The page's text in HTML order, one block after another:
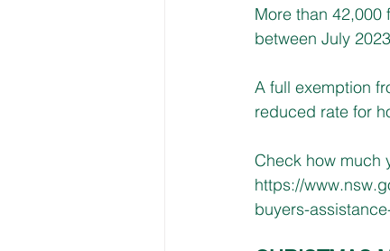
More than
between July
A full exemption
reduced rate for
Check how much
https://
buyers-